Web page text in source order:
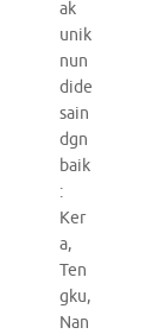
ak
unik
nun
dide
sain
dgn
baik
:
Ker
a,
Ten
gku,
Nan